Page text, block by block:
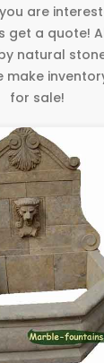
are
get a quote!
natural
make
for sale!